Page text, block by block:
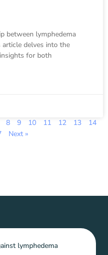
between lymphedema
article delves into the
for both
8 9 10 11 12 13
14
Next »
lymphedema